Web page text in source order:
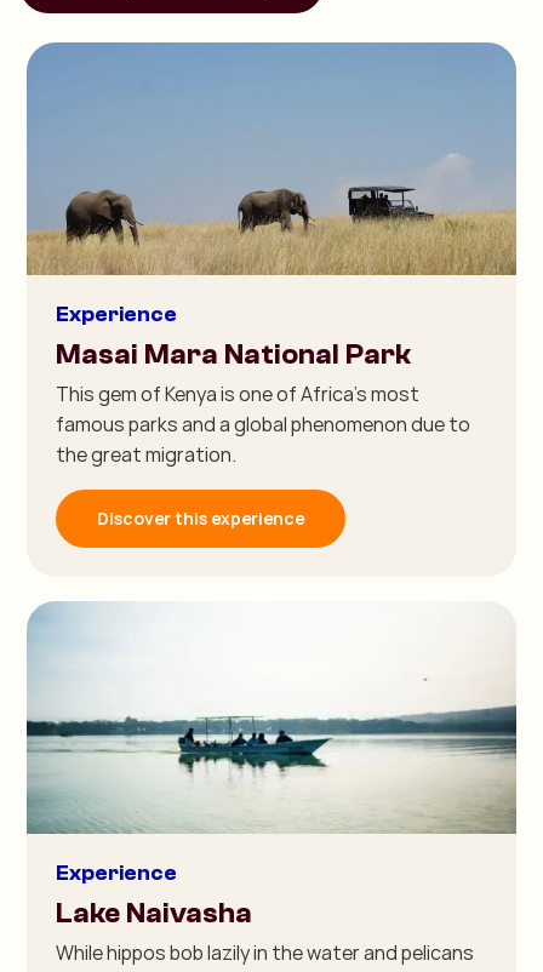
Experience
Masai Mara National Park
This gem of Kenya is one of Africa's most
famous parks and a global phenomenon due to
the great migration.
Discover this experience
Experience
Lake Naivasha
While hippos bob lazily in the water and pelicans